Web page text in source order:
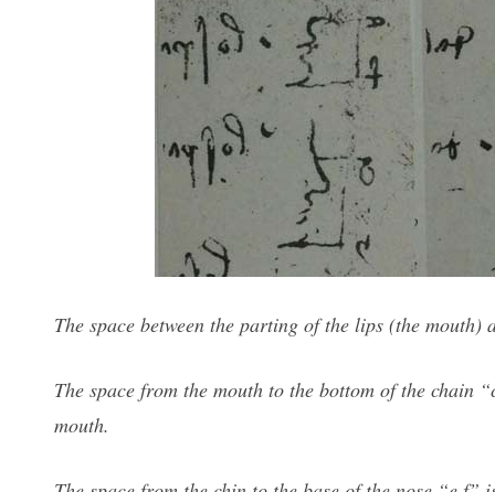
The space between the parting of the lips (the mouth)
The space from the mouth to the bottom of the chain
mouth.